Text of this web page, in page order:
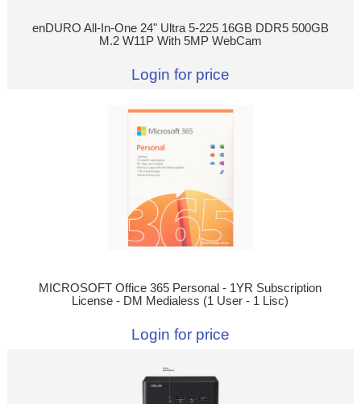
enDURO All-In-One 24" Ultra 5-225 16GB DDR5 500GB
M.2 W11P With 5MP WebCam
Login for price
MICROSOFT Office 365 Personal - 1YR Subscription
License - DM Medialess (1 User - 1 Lisc)
Login for price